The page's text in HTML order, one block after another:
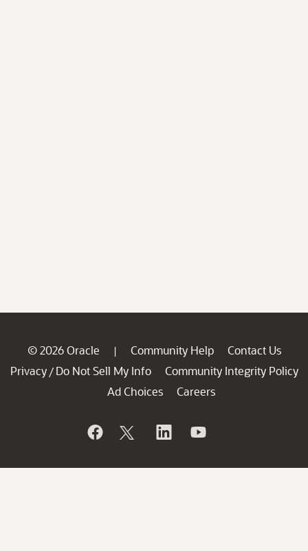
© 2026 Oracle | Community Help
Contact Us
Privacy / Do Not Sell My Info
Community Integrity Policy
Ad Choices
Careers